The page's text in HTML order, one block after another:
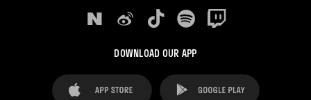
DOWNLOAD OUR APP